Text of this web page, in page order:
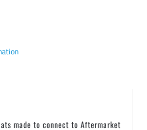
made to connect to Aftermarket